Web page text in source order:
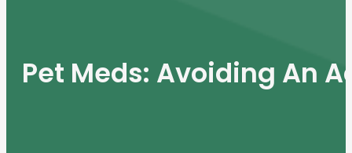
Pet Meds: Avoiding An